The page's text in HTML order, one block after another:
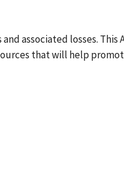
associated losses.
that will help